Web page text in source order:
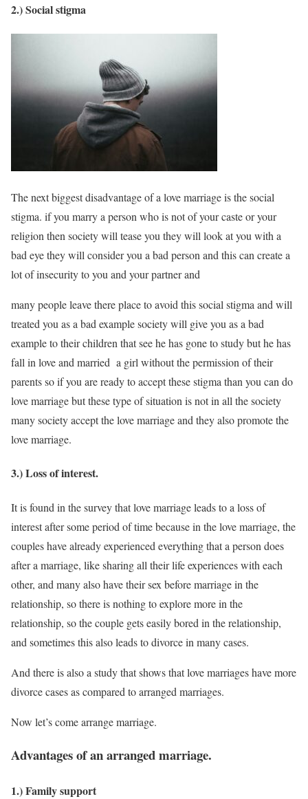
2.) Social stigma
The next biggest disadvantage of a love marriage is the social
stigma. if you marry a person who is not of your caste or your
religion then society will tease you they will look at you with a
bad eye they will consider you a bad person and this can create a
lot of insecurity to you and your partner and
many people leave there place to avoid this social stigma and will
treated you as a bad example society will give you as a bad
example to their children that see he has gone to study but he has
fall in love and married a girl without the permission of their
parents so if you are ready to accept these stigma than you can do
love marriage but these type of situation is not in all the society
many society accept the love marriage and they also promote the
love marriage.
3.) Loss of interest.
It is found in the survey that love marriage leads to a loss of
interest after some period of time because in the love marriage, the
couples have already experienced everything that a person does
after a marriage, like sharing all their life experiences with each
other, and many also have their sex before marriage in the
relationship, so there is nothing to explore more in the
relationship, so the couple gets easily bored in the relationship,
and sometimes this also leads to divorce in many cases.
And there is also a study that shows that love marriages have more
divorce cases as compared to arranged marriages.
Now let’s come arrange marriage.
Advantages of an arranged marriage.
1.) Family support